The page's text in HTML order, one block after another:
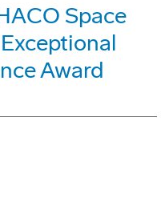
Space
Award